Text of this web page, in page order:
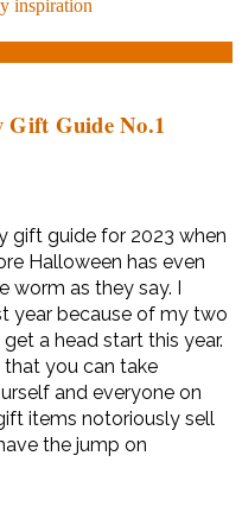
inspiration
Gift Guide No.1
gift guide for 2023 when
Halloween has even
as they say. I
year because of my two
a head start this year.
that you can take
and everyone on
items notoriously sell
the jump on